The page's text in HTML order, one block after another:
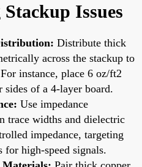
Issues
Distribute thick
across the stackup to
instance, place 6 oz/ft2
sides of a 4-layer board.
Use impedance
trace widths and dielectric
impedance, targeting
for high-speed signals.